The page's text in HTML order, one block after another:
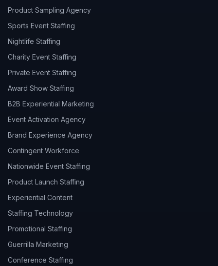
Product Sampling Agency
Sports Event Staffing
Nightlife Staffing
Charity Event Staffing
Private Event Staffing
Award Show Staffing
B2B Experiential Marketing
Event Activation Agency
Brand Experience Agency
Contingent Workforce
Nationwide Event Staffing
Product Launch Staffing
Experiential Content
Staffing Technology
Promotional Staffing
Guerrilla Marketing
Conference Staffing